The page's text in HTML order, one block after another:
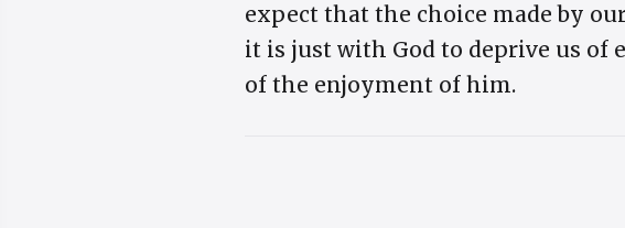
expect that the choice made by
it is just with God to deprive us of
of the enjoyment of him.